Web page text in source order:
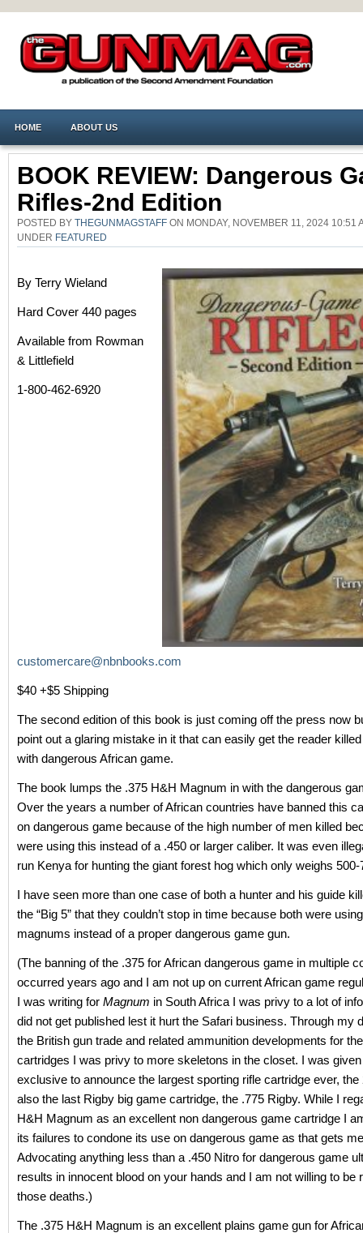
HOME ABOUT US
BOOK REVIEW: Dangerous
Rifles-2nd Edition
POSTED BY THEGUNMAGSTAFF ON MONDAY, NOVEMBER 11, 2024 10:51
UNDER FEATURED
By Terry Wieland
Hard Cover 440 pages
Available from Rowman
& Littlefield
1-800-462-6920
customercare@nbnbooks.com
$40 +$5 Shipping
The second edition of this book is just coming off the press now
point out a glaring mistake in it that can easily get the reader
with dangerous African game.
The book lumps the .375 H&H Magnum in with the dangerous
Over the years a number of African countries have banned this
on dangerous game because of the high number of men killed
were using this instead of a .450 or larger caliber. It was even
run Kenya for hunting the giant forest hog which only weighs
I have seen more than one case of both a hunter and his guide
the “Big 5” that they couldn’t stop in time because both were
magnums instead of a proper dangerous game gun.
(The banning of the .375 for African dangerous game in multiple
occurred years ago and I am not up on current African game
I was writing for Magnum in South Africa I was privy to a lot of
did not get published lest it hurt the Safari business. Through my
the British gun trade and related ammunition developments for
cartridges I was privy to more skeletons in the closet. I was
exclusive to announce the largest sporting rifle cartridge ever, the
also the last Rigby big game cartridge, the .775 Rigby. While I
H&H Magnum as an excellent non dangerous game cartridge I
its failures to condone its use on dangerous game as that gets
Advocating anything less than a .450 Nitro for dangerous game
results in innocent blood on your hands and I am not willing to be
those deaths.)
The .375 H&H Magnum is an excellent plains game gun for